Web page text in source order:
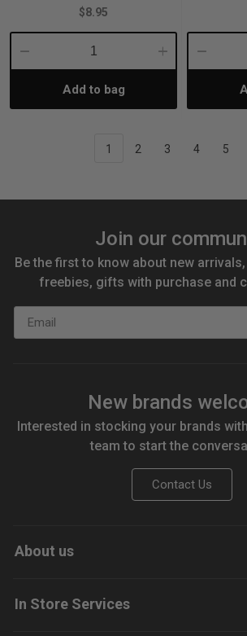
$8.95
Decrease
Quantity:
Increase
Add to bag
Decrease
Quantity:
1 2 3 4 5
Join our
Be the first to know about new
freebies, gifts with purchase and
New brands
Interested in stocking your brands
team to start the
Contact Us
About us
In Store Services